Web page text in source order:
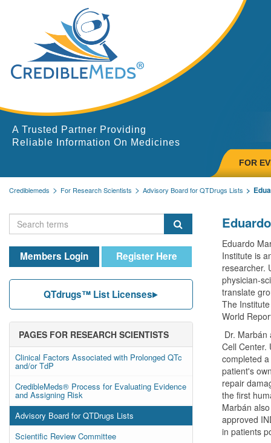
A Trusted Partner Providing
Reliable Information On Medicines
FOR
Crediblemeds For Research Scientists Advisory Board for QTDrugs Lists
Members Login Register Here
QTdrugs™ List Licenses
PAGES FOR RESEARCH SCIENTISTS
Clinical Factors Associated with Prolonged QTc
and/or TdP
CredibleMeds® Process for Evaluating Evidence
and Assigning Risk
Advisory Board for QTDrugs Lists
Scientific Review Committee
Eduardo
Institute is
researcher.
physician-
translate
The
World
Dr. Marbán
Cell Center.
completed
patient's
repair
the first
Marbán
approved
in patients